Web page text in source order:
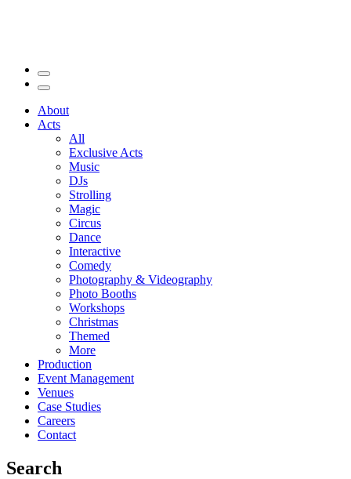
About
Acts
All
Exclusive Acts
Music
DJs
Strolling
Magic
Circus
Dance
Interactive
Comedy
Photography & Videography
Photo Booths
Workshops
Christmas
Themed
More
Production
Event Management
Venues
Case Studies
Careers
Contact
Search